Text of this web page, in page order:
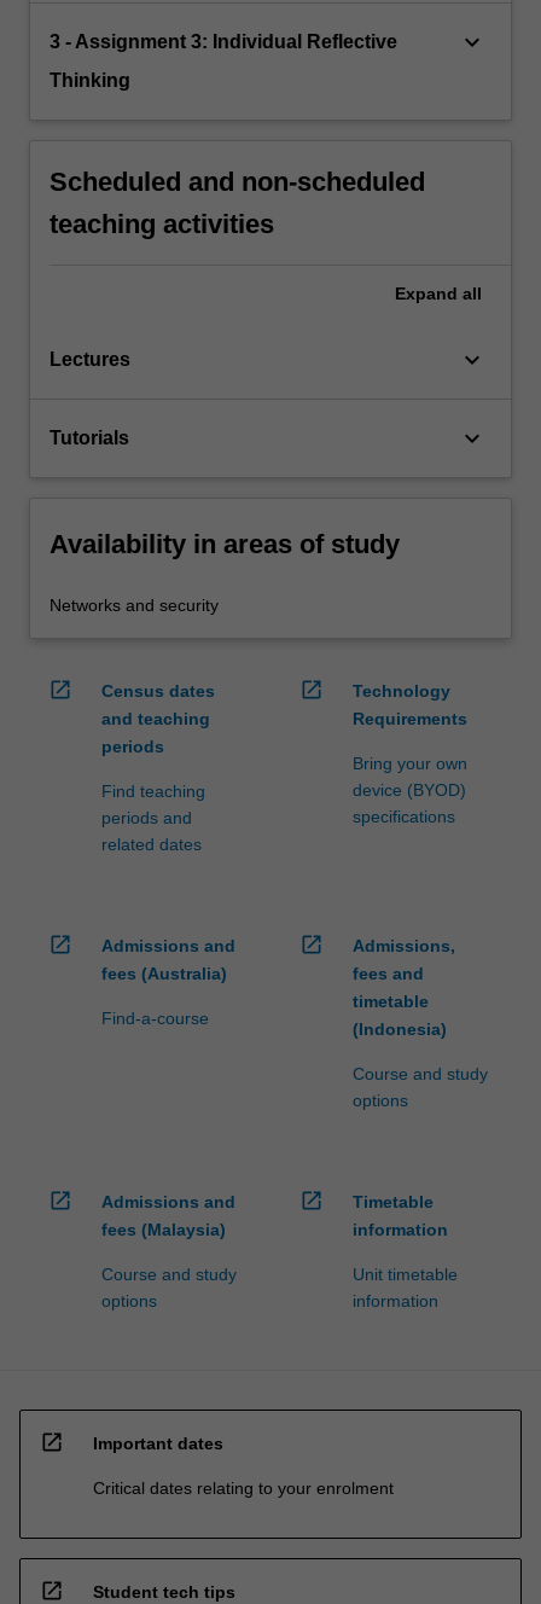
3 - Assignment 3: Individual Reflective
Thinking
keyboard_arrow_down
Scheduled and non-scheduled
teaching activities
Expand all
Lectures keyboard_arrow_down
Tutorials keyboard_arrow_down
Availability in areas of study
Networks and security
open_in_new
Census dates
and teaching
periods
Find teaching
periods and
related dates
open_in_new
Technology
Requirements
Bring your own
device (BYOD)
specifications
open_in_new
Admissions and
fees (Australia)
Find-a-course
open_in_new
Admissions,
fees and
timetable
(Indonesia)
Course and study
options
open_in_new
Admissions and
fees (Malaysia)
Course and study
options
open_in_new
Timetable
information
Unit timetable
information
open_in_new Important dates
Critical dates relating to your enrolment
open_in_new Student tech tips